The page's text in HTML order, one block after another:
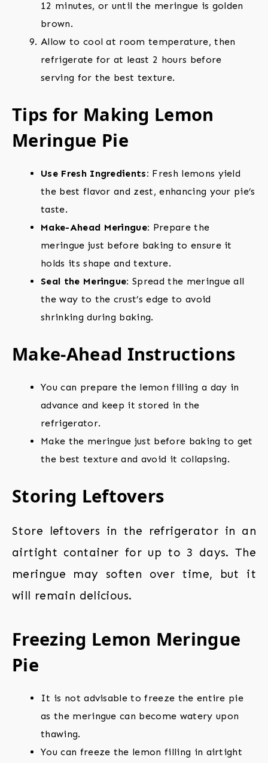
12 minutes, or until the meringue is golden
brown.
Allow to cool at room temperature, then
refrigerate for at least 2 hours before
serving for the best texture.
Tips for Making Lemon
Meringue Pie
Use Fresh Ingredients: Fresh lemons yield
the best flavor and zest, enhancing your pie’s
taste.
Make-Ahead Meringue: Prepare the
meringue just before baking to ensure it
holds its shape and texture.
Seal the Meringue: Spread the meringue all
the way to the crust’s edge to avoid
shrinking during baking.
Make-Ahead Instructions
You can prepare the lemon filling a day in
advance and keep it stored in the
refrigerator.
Make the meringue just before baking to get
the best texture and avoid it collapsing.
Storing Leftovers
Store leftovers in the refrigerator in an
airtight container for up to 3 days. The
meringue may soften over time, but it
will remain delicious.
Freezing Lemon Meringue
Pie
It is not advisable to freeze the entire pie
as the meringue can become watery upon
thawing.
You can freeze the lemon filling in airtight